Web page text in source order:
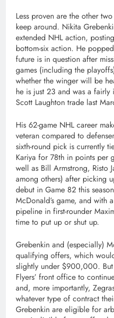
Less proven are the other
keep around. Nikita
extended NHL action,
bottom-six action. He
future is in question after
games (including the
whether the winger will be
he is just 23 and was a
Scott Laughton trade last
His 62-game NHL career
veteran compared to
sixth-round pick is currently
Kariya for 78th in points per
well as Bill Armstrong, Risto
among others) after picking
debut in Game 82 this
McDonald’s game, and with
pipeline in first-rounder
time to put up or shut up.
Grebenkin and (especially)
qualifying offers, which
slightly under $900,000.
Flyers’ front office to
and, more importantly,
whatever type of contract
Grebenkin are eligible for